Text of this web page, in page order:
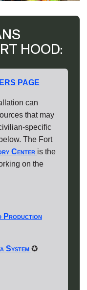
HOOD:
PAGE
can
that may
The Fort
Center is the
on the
Production
System ✪